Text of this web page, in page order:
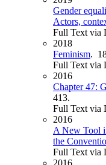
Gender
Actors,
Full Text via
2018
Feminism.
Full Text via
2016
Chapter 47:
413.
Full Text via
2016
A New Tool
the
Full Text via
2016